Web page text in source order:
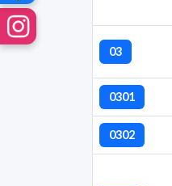
03
0301
0302